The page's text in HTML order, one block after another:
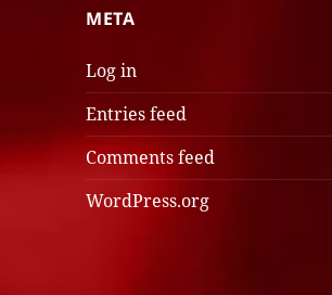
META
Log in
Entries feed
Comments feed
WordPress.org